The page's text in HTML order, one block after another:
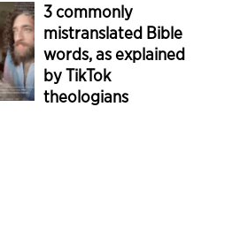
3 commonly
mistranslated Bible
words, as explained
by TikTok
theologians